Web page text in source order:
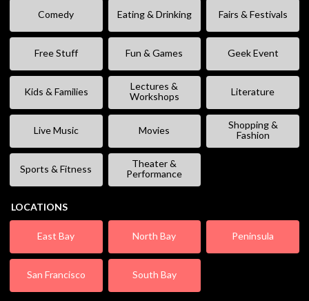
Comedy Eating & Drinking Fairs & Festivals
Free Stuff Fun & Games Geek Event
Kids & Families
Lectures &
Workshops
Literature
Live Music Movies
Shopping &
Fashion
Sports & Fitness
Theater &
Performance
LOCATIONS
East Bay North Bay Peninsula
San Francisco South Bay